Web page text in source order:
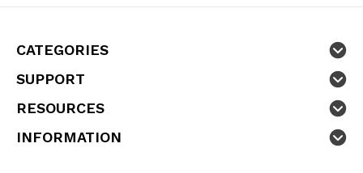
CATEGORIES
SUPPORT
RESOURCES
INFORMATION